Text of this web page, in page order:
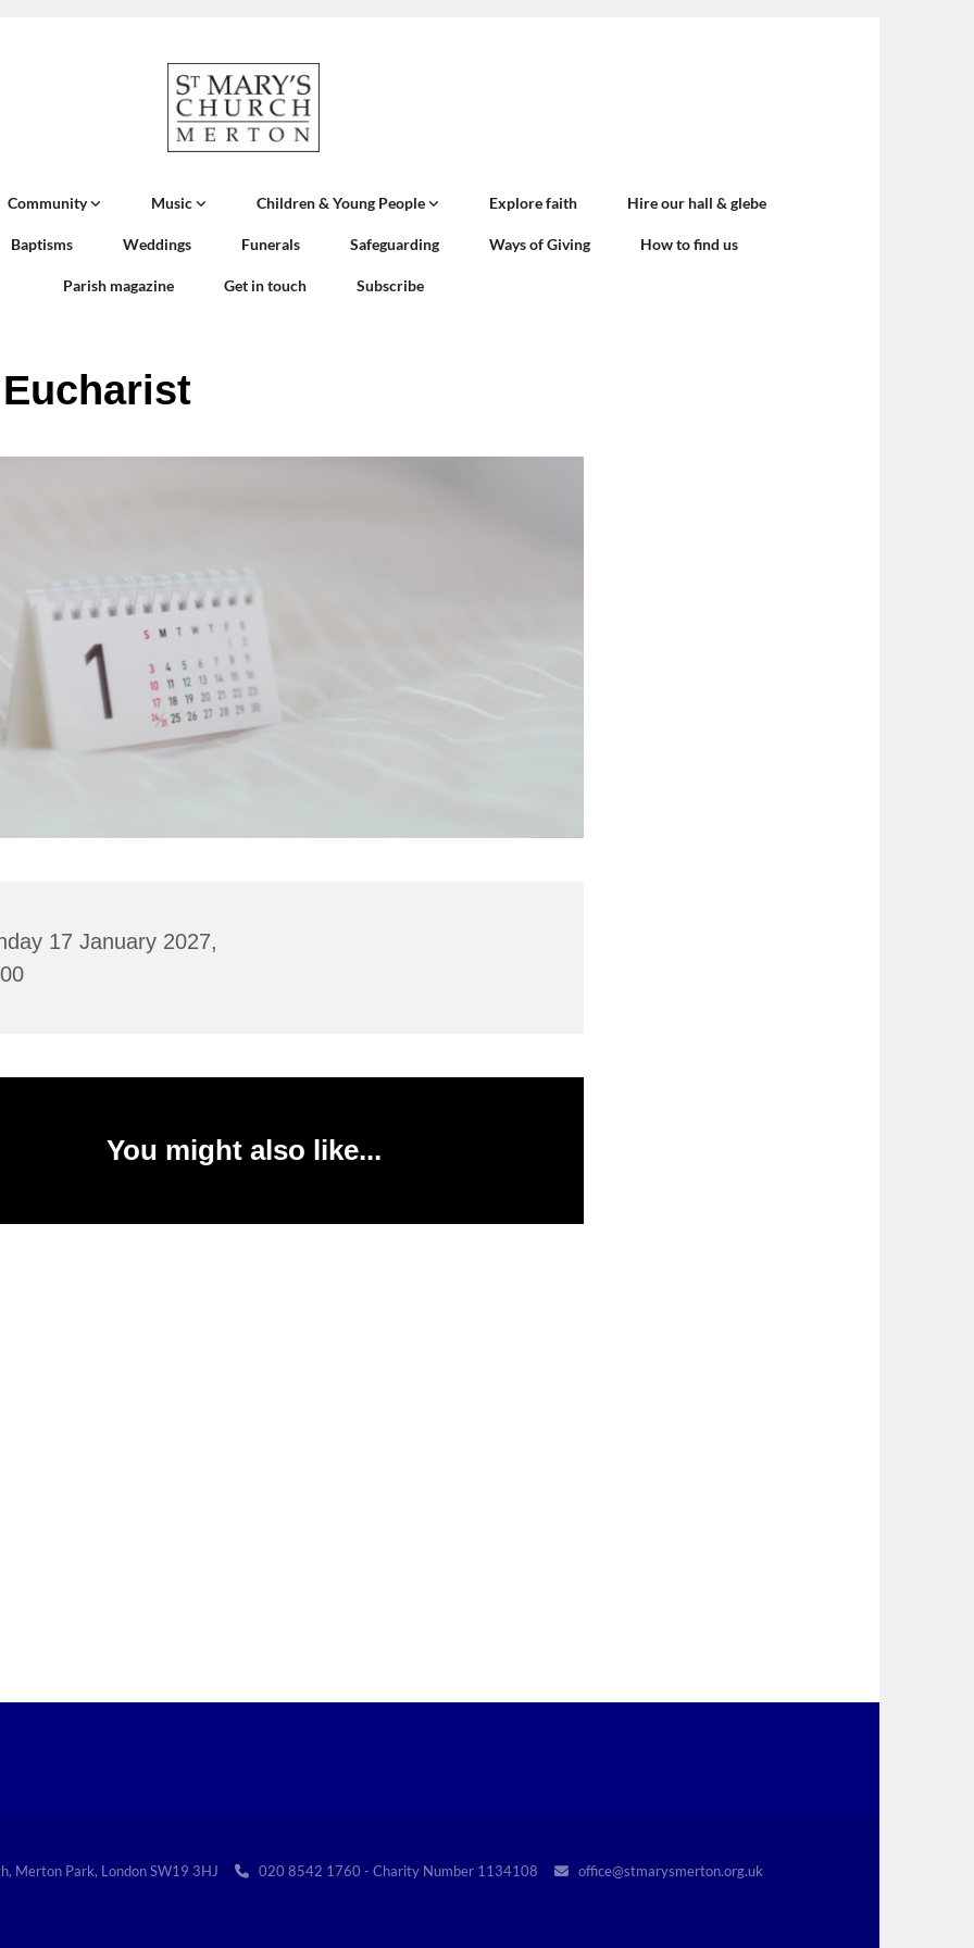
Community Music Children & Young People Explore faith Hire our hall & glebe
Baptisms Weddings Funerals Safeguarding Ways of Giving How to find us
Parish magazine Get in touch Subscribe
17 January 2027,
You might also like...
Merton Park, London SW19 3HJ  020 8542 1760 - Charity Number 1134108  office@stmarysmerton.org.uk